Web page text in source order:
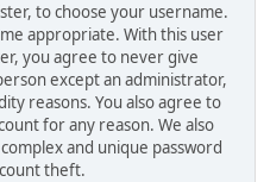
to choose your username.
appropriate. With this user
you agree to never give
except an administrator,
reasons. You also agree to
for any reason. We also
and unique password
theft.